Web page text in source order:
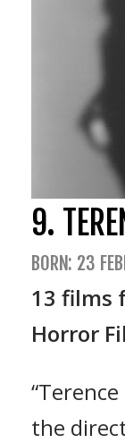
9.
BORN: 23
13 films
Horror
the